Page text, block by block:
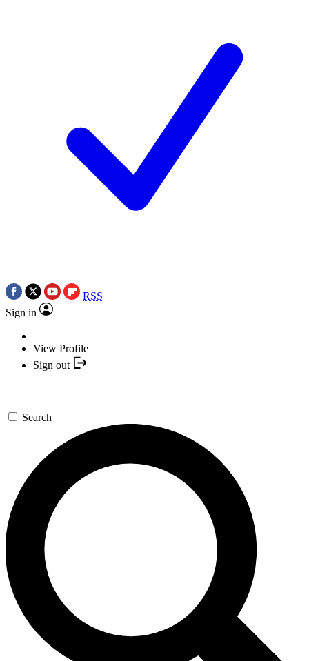
RSS
Sign in
View Profile
Sign out
Search